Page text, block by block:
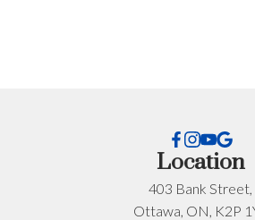
Last
Phone
Location
403 Bank Street,
Ottawa, ON, K2P